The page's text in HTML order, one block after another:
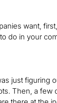
want,
do in your
just figuring
Then, a few